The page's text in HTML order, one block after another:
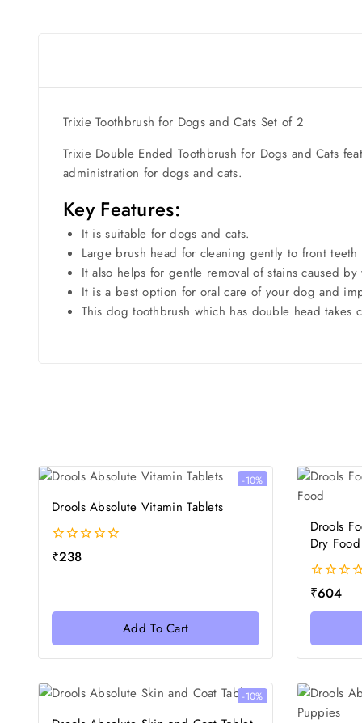
Trixie Toothbrush for Dogs and Cats Set of 2
Trixie Double Ended Toothbrush for Dogs and Cats
administration for dogs and cats.
Key Features:
It is suitable for dogs and cats.
Large brush head for cleaning gently to front
It also helps for gentle removal of stains caused by
It is a best option for oral care of your dog and
This dog toothbrush which has double head takes
-10%
Drools Absolute Vitamin Tablets
0
out
₹238
Add To Cart
Drools
Dry Food
0
out
of
₹604
-10%